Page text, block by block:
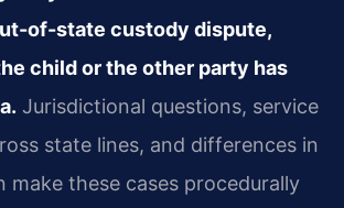
of-state custody dispute,
child or the other party has
Jurisdictional questions, service
state lines, and differences in
make these cases procedurally